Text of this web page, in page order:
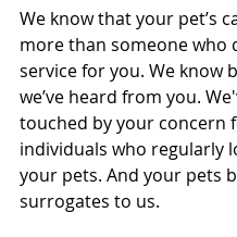
We know that your pet’s
more than someone who
service for you. We know
we’ve heard from you.
touched by your concern
individuals who regularly
your pets. And your pets
surrogates to us.